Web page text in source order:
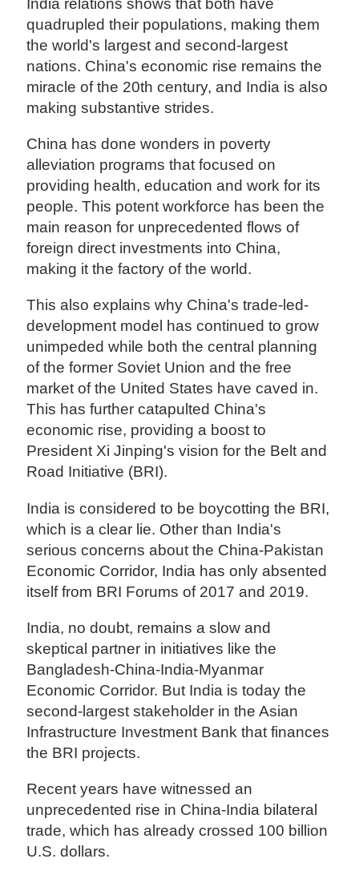
India relations shows that both have
quadrupled their populations, making them
the world's largest and second-largest
nations. China's economic rise remains the
miracle of the 20th century, and India is also
making substantive strides.
China has done wonders in poverty
alleviation programs that focused on
providing health, education and work for its
people. This potent workforce has been the
main reason for unprecedented flows of
foreign direct investments into China,
making it the factory of the world.
This also explains why China's trade-led-
development model has continued to grow
unimpeded while both the central planning
of the former Soviet Union and the free
market of the United States have caved in.
This has further catapulted China's
economic rise, providing a boost to
President Xi Jinping's vision for the Belt and
Road Initiative (BRI).
India is considered to be boycotting the BRI,
which is a clear lie. Other than India's
serious concerns about the China-Pakistan
Economic Corridor, India has only absented
itself from BRI Forums of 2017 and 2019.
India, no doubt, remains a slow and
skeptical partner in initiatives like the
Bangladesh-China-India-Myanmar
Economic Corridor. But India is today the
second-largest stakeholder in the Asian
Infrastructure Investment Bank that finances
the BRI projects.
Recent years have witnessed an
unprecedented rise in China-India bilateral
trade, which has already crossed 100 billion
U.S. dollars.